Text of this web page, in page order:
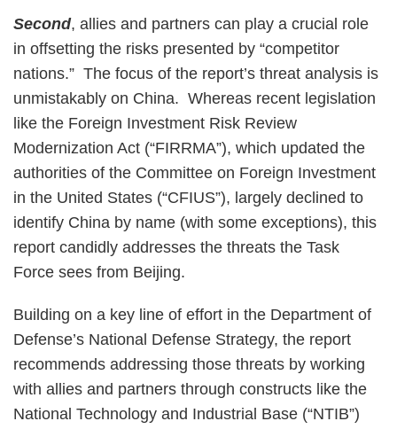
Second, allies and partners can play a crucial role
in offsetting the risks presented by “competitor
nations.” The focus of the report’s threat analysis is
unmistakably on China. Whereas recent legislation
like the Foreign Investment Risk Review
Modernization Act (“FIRRMA”), which updated the
authorities of the Committee on Foreign Investment
in the United States (“CFIUS”), largely declined to
identify China by name (with some exceptions), this
report candidly addresses the threats the Task
Force sees from Beijing.
Building on a key line of effort in the Department of
Defense’s National Defense Strategy, the report
recommends addressing those threats by working
with allies and partners through constructs like the
National Technology and Industrial Base (“NTIB”)